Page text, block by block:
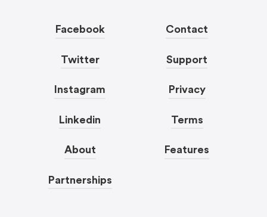
Facebook
Twitter
Instagram
Linkedin
About
Partnerships
Contact
Support
Privacy
Terms
Features